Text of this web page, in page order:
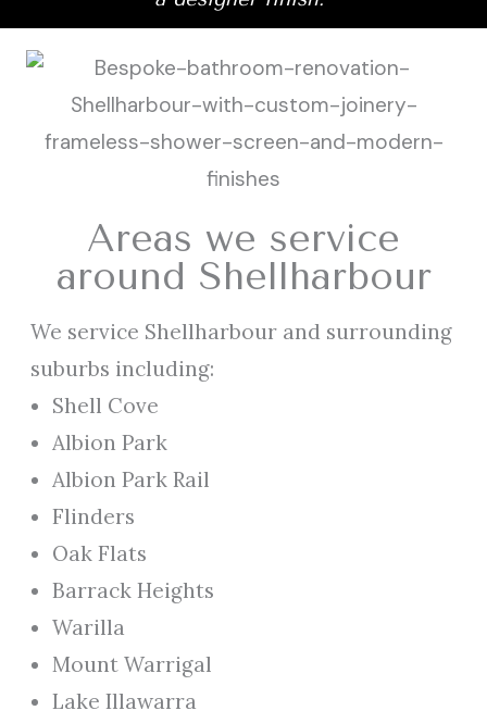
Areas we service
around Shellharbour
We service Shellharbour and surrounding
suburbs including:
Shell Cove
Albion Park
Albion Park Rail
Flinders
Oak Flats
Barrack Heights
Warilla
Mount Warrigal
Lake Illawarra